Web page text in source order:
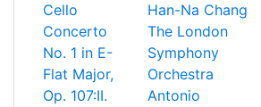
Cello
Concerto
No. 1 in E-
Flat Major,
Op. 107:II.
Han-Na Chang
The London
Symphony
Orchestra
Antonio